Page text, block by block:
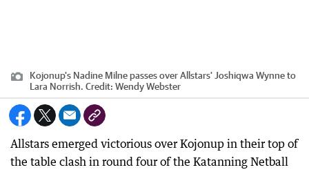
Kojonup's Nadine Milne passes over Allstars' Joshiqwa Wynne to
Lara Norrish. Credit: Wendy Webster
Allstars emerged victorious over Kojonup in their top of
the table clash in round four of the Katanning Netball